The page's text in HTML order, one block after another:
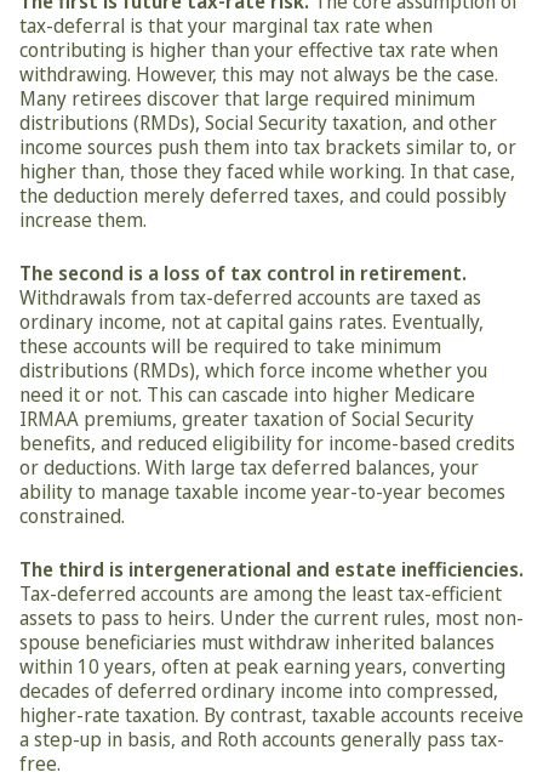
tax-deferral is that your marginal tax rate when
contributing is higher than your effective tax rate when
withdrawing. However, this may not always be the case.
Many retirees discover that large required minimum
distributions (RMDs), Social Security taxation, and other
income sources push them into tax brackets similar to, or
higher than, those they faced while working. In that case,
the deduction merely deferred taxes, and could possibly
increase them.
The second is a loss of tax control in retirement.
Withdrawals from tax-deferred accounts are taxed as
ordinary income, not at capital gains rates. Eventually,
these accounts will be required to take minimum
distributions (RMDs), which force income whether you
need it or not. This can cascade into higher Medicare
IRMAA premiums, greater taxation of Social Security
benefits, and reduced eligibility for income-based credits
or deductions. With large tax deferred balances, your
ability to manage taxable income year-to-year becomes
constrained.
The third is intergenerational and estate inefficiencies.
Tax-deferred accounts are among the least tax-efficient
assets to pass to heirs. Under the current rules, most non-
spouse beneficiaries must withdraw inherited balances
within 10 years, often at peak earning years, converting
decades of deferred ordinary income into compressed,
higher-rate taxation. By contrast, taxable accounts receive
a step-up in basis, and Roth accounts generally pass tax-
free.